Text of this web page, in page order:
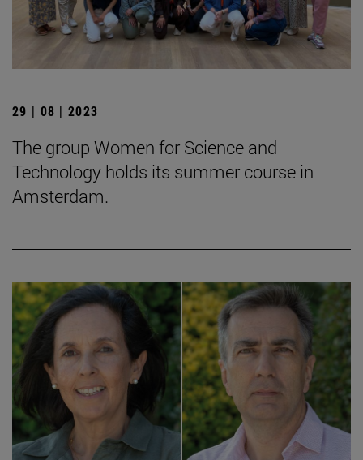
29 | 08 | 2023
The group Women for Science and
Technology holds its summer course in
Amsterdam.